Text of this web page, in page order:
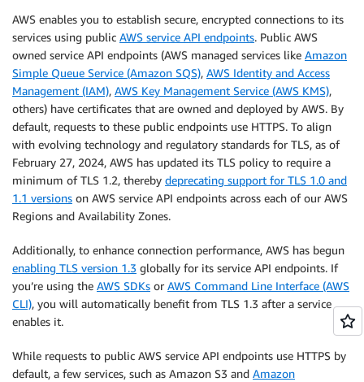
AWS enables you to establish secure, encrypted connections to its
services using public AWS service API endpoints. Public AWS
owned service API endpoints (AWS managed services like Amazon
Simple Queue Service (Amazon SQS), AWS Identity and Access
Management (IAM), AWS Key Management Service (AWS KMS),
others) have certificates that are owned and deployed by AWS. By
default, requests to these public endpoints use HTTPS. To align
with evolving technology and regulatory standards for TLS, as of
February 27, 2024, AWS has updated its TLS policy to require a
minimum of TLS 1.2, thereby deprecating support for TLS 1.0 and
1.1 versions on AWS service API endpoints across each of our AWS
Regions and Availability Zones.
Additionally, to enhance connection performance, AWS has begun
enabling TLS version 1.3 globally for its service API endpoints. If
you’re using the AWS SDKs or AWS Command Line Interface (AWS
CLI), you will automatically benefit from TLS 1.3 after a service
enables it.
While requests to public AWS service API endpoints use HTTPS by
default, a few services, such as Amazon S3 and Amazon